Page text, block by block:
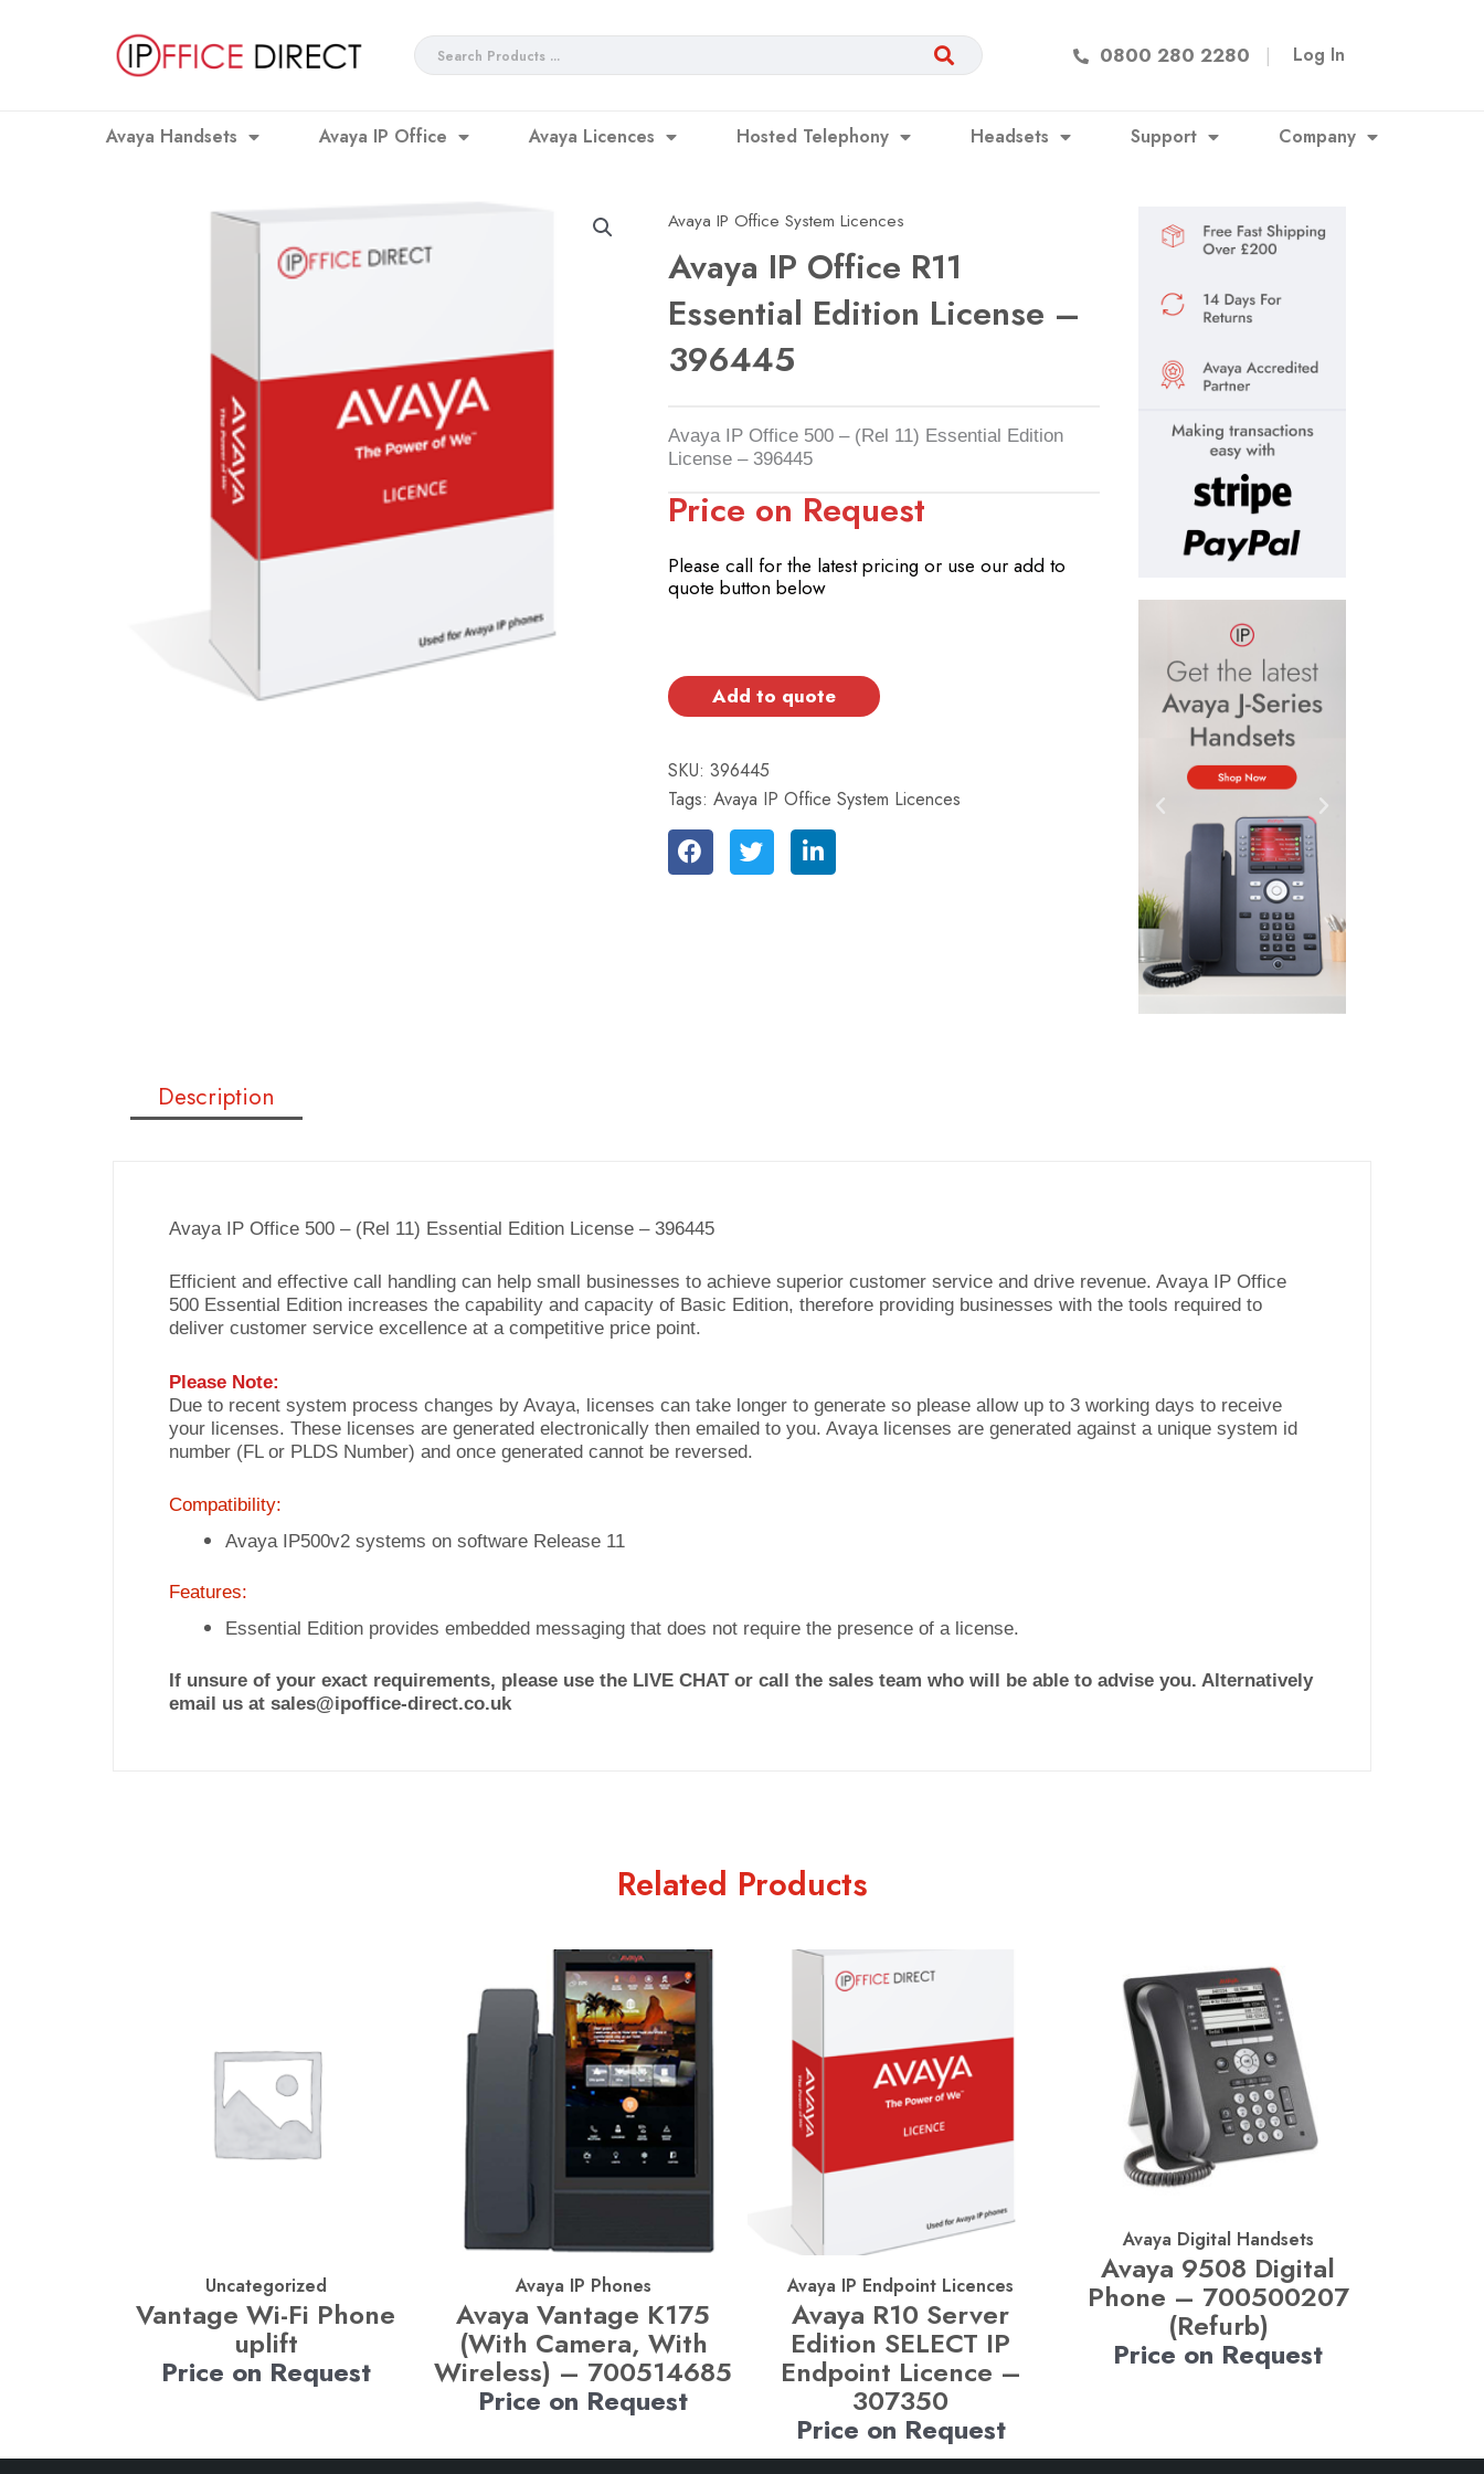
Search
0800 280 2280 | Log In
Avaya Handsets Avaya IP Office Avaya Licences Hosted Telephony Headsets Support Company
Avaya IP Office System Licences
Avaya IP Office R11
Essential Edition License –
396445
Avaya IP Office 500 – (Rel 11) Essential Edition
License – 396445
Price on Request
Please call for the latest pricing or use our add to
quote button below
Add to quote
SKU:396445
Tags: Avaya IP Office System Licences
Description
Avaya IP Office 500 – (Rel 11) Essential Edition License – 396445
Efficient and effective call handling can help small businesses to achieve superior customer service and drive revenue. Avaya IP Office
500 Essential Edition increases the capability and capacity of Basic Edition, therefore providing businesses with the tools required to
deliver customer service excellence at a competitive price point.
Please Note:
Due to recent system process changes by Avaya, licenses can take longer to generate so please allow up to 3 working days to receive
your licenses. These licenses are generated electronically then emailed to you. Avaya licenses are generated against a unique system id
number (FL or PLDS Number) and once generated cannot be reversed.
Compatibility:
Avaya IP500v2 systems on software Release 11
Features:
Essential Edition provides embedded messaging that does not require the presence of a license.
If unsure of your exact requirements, please use the LIVE CHAT or call the sales team who will be able to advise you. Alternatively
email us at sales@ipoffice-direct.co.uk
Related Products
Uncategorized
Vantage Wi-Fi Phone
uplift
Price on Request
Avaya IP Phones
Avaya Vantage K175
(With Camera, With
Wireless) – 700514685
Price on Request
Avaya IP Endpoint Licences
Avaya R10 Server
Edition SELECT IP
Endpoint Licence –
307350
Price on Request
Avaya Digital Handsets
Avaya 9508 Digital
Phone – 700500207
(Refurb)
Price on Request